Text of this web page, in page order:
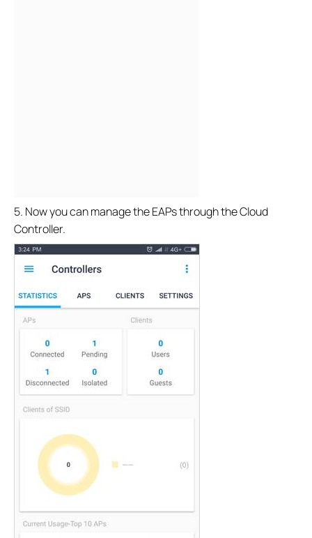
5. Now you can manage the EAPs through the Cloud
Controller.